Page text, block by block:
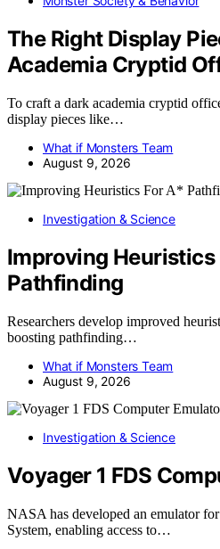
The Right Display
Academia Cryptid
To craft a dark academia cryptid
display pieces like…
What if Monsters Team
August 9, 2026
Investigation & Science
Improving Heuristics
Pathfinding
Researchers develop improved
boosting pathfinding…
What if Monsters Team
August 9, 2026
Investigation & Science
Voyager 1 FDS
NASA has developed an emulator
System, enabling access to…